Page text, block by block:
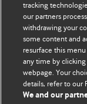
The views and
those of the
represent the
replace medical
and conditions
All BMJ blog
tracking
our partners
withdrawing your
some content and
resurface this
any time by
webpage. Your
details, refer to our
We and our